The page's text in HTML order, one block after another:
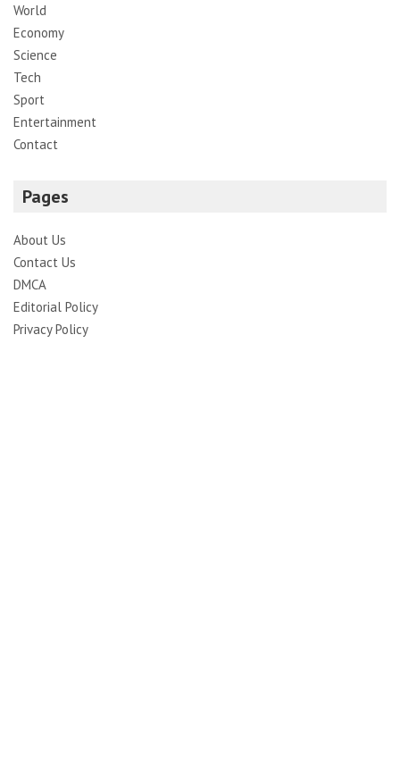
World
Economy
Science
Tech
Sport
Entertainment
Contact
Pages
About Us
Contact Us
DMCA
Editorial Policy
Privacy Policy